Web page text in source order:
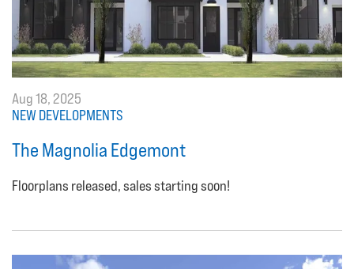
Aug 18, 2025
NEW DEVELOPMENTS
The Magnolia Edgemont
Floorplans released, sales starting soon!